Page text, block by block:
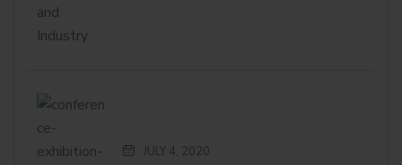
JULY 4, 2020